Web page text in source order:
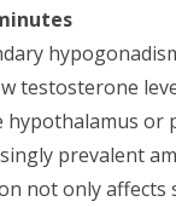
testosterone
hypothalamus or
prevalent
not only affects